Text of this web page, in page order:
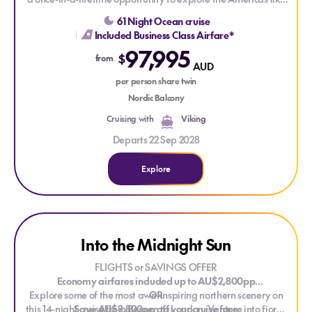
never before. Sailing from Milwaukee to Ushuaia, this
extraordinary journey spans 9 countries across North, Central,
and South America — with a remarkable venture into the
remote wonders of the Antarctic Peninsula along the way.
Experience the world from a bold new perspective, all from
the comfort of a Scandinavian-designed Viking expedition
ship.
61 Night Ocean cruise
Included Business Class Airfare*
from $97,995 AUD
per person share twin
Nordic Balcony
Cruising with
Viking
Departs 22 Sep 2028
Explore
Explore Into the Midnight Sun
Into the Midnight Sun
FLIGHTS or SAVINGS OFFER
Economy airfares included up to AU$2,800pp
OR
Save AU$2,800pp off your cruise fare
Explore some of the most awe-inspiring northern scenery on
this 14-night cruise from Bergen to London. Venture into fjords